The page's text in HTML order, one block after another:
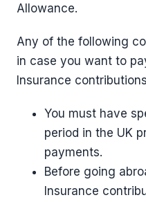
Allowance.
Any of the following
in case you want to
Insurance
You must have
period in the UK
payments.
Before going
Insurance